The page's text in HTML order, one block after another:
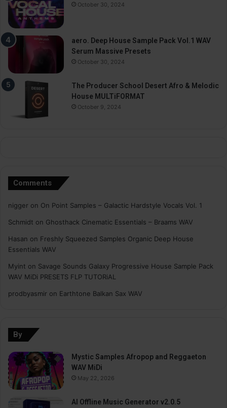
October 30, 2024
aero. Deep House Sample Pack Vol.1 WAV
Serum Massive Presets
October 30, 2024
The Producer School Desert Afro & Melodic
House MULTiFORMAT
October 9, 2024
Comments
nigger on On Point Samples – Galactic Hardstyle Vocals Vol. 1
Schmidt on Ghosthack Cinematic Essentials – Braams WAV
Hasan on Freshly Squeezed Samples Organic Deep House
Essentials WAV
Myint on Savage Sounds Galaxy Progressive House Sample Pack
WAV MiDi PRESETS FLP TUTORiAL
prodbyasmir on Earthtone Balkan Sax WAV
By
Mystic Samples Afropop and Reggaeton
WAV MiDi
May 22, 2026
AI Offline Music Generator v2.0.5